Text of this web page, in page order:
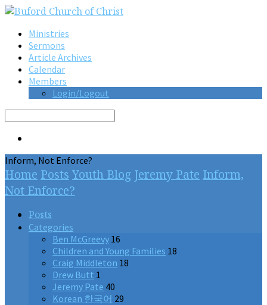
Ministries
Sermons
Article Archives
Calendar
Members
Login/Logout
Search
Inform, Not Enforce?
Home Posts Youth Blog Jeremy Pate Inform,
Not Enforce?
Posts
Categories
Ben McGreevy 16
Children and Young Families 18
Craig Middleton 18
Drew Butt 1
Jeremy Pate 40
Korean 한국어 29